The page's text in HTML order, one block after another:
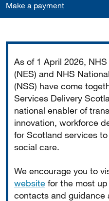
Make a payment
As of 1 April 2026,
(NES) and NHS
(NSS) have come
Services Delivery
national enabler of
innovation, workforce
for Scotland services
social care.
We encourage you to
website for the most
contacts and guidance